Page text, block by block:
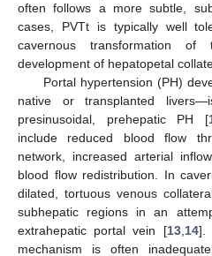
often follows a more subtle,
cases, PVTt is typically well
cavernous transformation
development of hepatopetal
Portal hypertension (PH)
native or transplanted
presinusoidal, prehepatic PH [
include reduced blood flow
network, increased arterial
blood flow redistribution. In
dilated, tortuous venous
subhepatic regions in an
extrahepatic portal vein [13, 14].
mechanism is often